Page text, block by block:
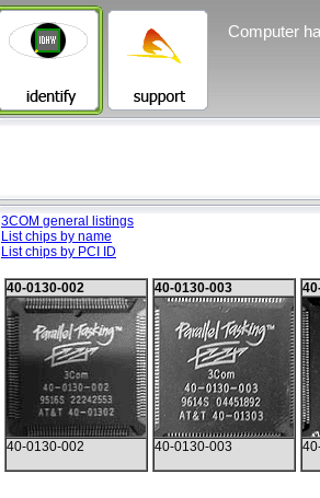
Computer
3COM general listings
List chips by name
List chips by PCI ID
40-0130-002
40-0130-002
40-0130-003
40-0130-003